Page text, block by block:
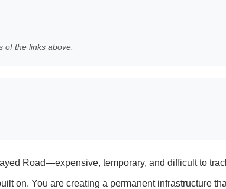
of the links above.
Road—expensive, temporary, and difficult to
on. You are creating a permanent infrastructure